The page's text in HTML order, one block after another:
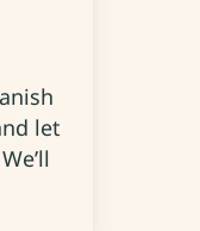
let